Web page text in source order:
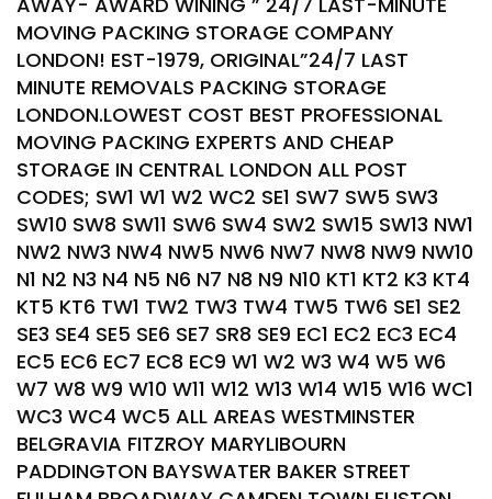
MOVING PACKING STORAGE COMPANY
LONDON! EST-1979, ORIGINAL”24/7 LAST
MINUTE REMOVALS PACKING STORAGE
LONDON.LOWEST COST BEST PROFESSIONAL
MOVING PACKING EXPERTS AND CHEAP
STORAGE IN CENTRAL LONDON ALL POST
CODES; SW1 W1 W2 WC2 SE1 SW7 SW5 SW3
SW10 SW8 SW11 SW6 SW4 SW2 SW15 SW13 NW1
NW2 NW3 NW4 NW5 NW6 NW7 NW8 NW9 NW10
N1 N2 N3 N4 N5 N6 N7 N8 N9 N10 KT1 KT2 K3 KT4
KT5 KT6 TW1 TW2 TW3 TW4 TW5 TW6 SE1 SE2
SE3 SE4 SE5 SE6 SE7 SR8 SE9 EC1 EC2 EC3 EC4
EC5 EC6 EC7 EC8 EC9 W1 W2 W3 W4 W5 W6
W7 W8 W9 W10 W11 W12 W13 W14 W15 W16 WC1
WC3 WC4 WC5 ALL AREAS WESTMINSTER
BELGRAVIA FITZROY MARYLIBOURN
PADDINGTON BAYSWATER BAKER STREET